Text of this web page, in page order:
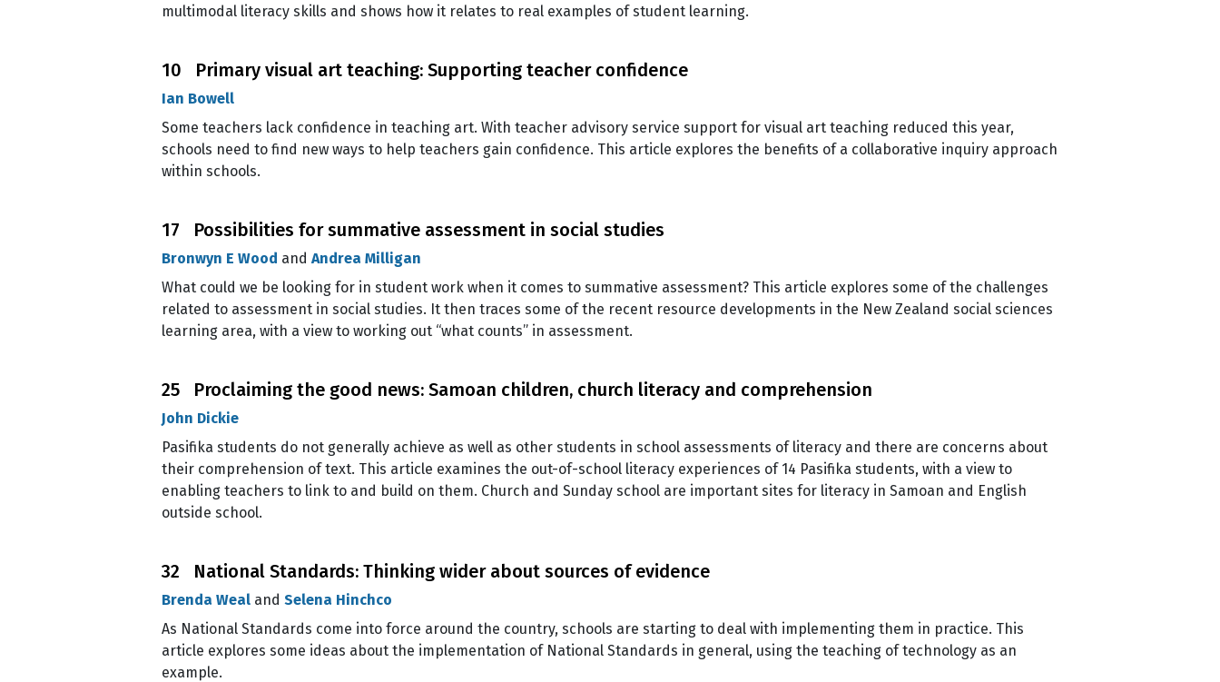
multimodal literacy skills and shows how it relates to real examples of student learning.
10 Primary visual art teaching: Supporting teacher confidence
Ian Bowell
Some teachers lack confidence in teaching art. With teacher advisory service support for visual art teaching reduced this year,
schools need to find new ways to help teachers gain confidence. This article explores the benefits of a collaborative inquiry approach
within schools.
17 Possibilities for summative assessment in social studies
Bronwyn E Wood and Andrea Milligan
What could we be looking for in student work when it comes to summative assessment? This article explores some of the challenges
related to assessment in social studies. It then traces some of the recent resource developments in the New Zealand social sciences
learning area, with a view to working out “what counts” in assessment.
25 Proclaiming the good news: Samoan children, church literacy and comprehension
John Dickie
Pasifika students do not generally achieve as well as other students in school assessments of literacy and there are concerns about
their comprehension of text. This article examines the out-of-school literacy experiences of 14 Pasifika students, with a view to
enabling teachers to link to and build on them. Church and Sunday school are important sites for literacy in Samoan and English
outside school.
32 National Standards: Thinking wider about sources of evidence
Brenda Weal and Selena Hinchco
As National Standards come into force around the country, schools are starting to deal with implementing them in practice. This
article explores some ideas about the implementation of National Standards in general, using the teaching of technology as an
example.